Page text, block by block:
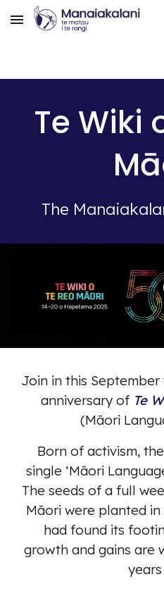
Skip to main content
Te Wiki
The
Join in this
anniversary of Te
(Māori
Born of activism,
single ‘Māori
The seeds of a full
Māori were planted in
had found its
growth and gains are